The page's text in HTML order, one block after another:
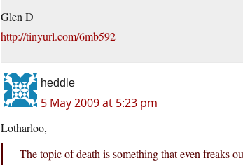
Glen D
http://tinyurl.com/6mb592
heddle
5 May 2009 at 5:23 pm
Lotharloo,
The topic of death is something that even freaks